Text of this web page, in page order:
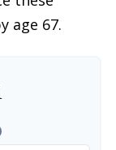
age 67.